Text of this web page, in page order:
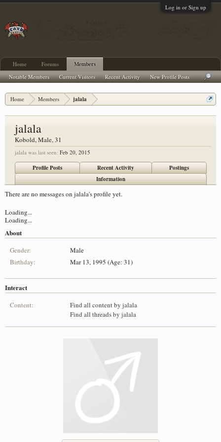
Log in or Sign up
Home Members jalala
jalala
Kobold, Male, 31
jalala was last seen: Feb 20, 2015
Profile Posts Recent Activity
Postings
Information
There are no messages on jalala's profile yet.
Loading...
Loading...
About
Gender:
Male
Birthday:
Mar 13, 1995 (Age: 31)
Interact
Content:
Find all content by jalala
Find all threads by jalala
Home Forums Members
Notable Members Current Visitors Recent Activity New Profile Posts